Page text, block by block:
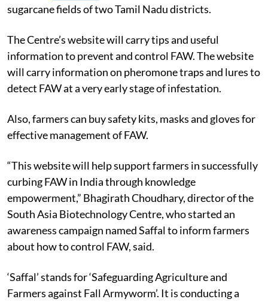
sugarcane fields of two Tamil Nadu districts.
The Centre’s website will carry tips and useful
information to prevent and control FAW. The website
will carry information on pheromone traps and lures to
detect FAW at a very early stage of infestation.
Also, farmers can buy safety kits, masks and gloves for
effective management of FAW.
“This website will help support farmers in successfully
curbing FAW in India through knowledge
empowerment,” Bhagirath Choudhary, director of the
South Asia Biotechnology Centre, who started an
awareness campaign named Saffal to inform farmers
about how to control FAW, said.
‘Saffal’ stands for ‘Safeguarding Agriculture and
Farmers against Fall Armyworm’. It is conducting a